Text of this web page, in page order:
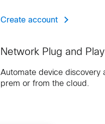
Create account
Network Plug and Play
Automate device discovery
prem or from the cloud.